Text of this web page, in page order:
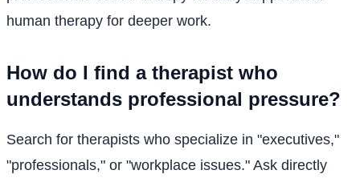
human therapy for deeper work.
How do I find a therapist who
understands professional pressure?
Search for therapists who specialize in "executives,"
"professionals," or "workplace issues." Ask directly